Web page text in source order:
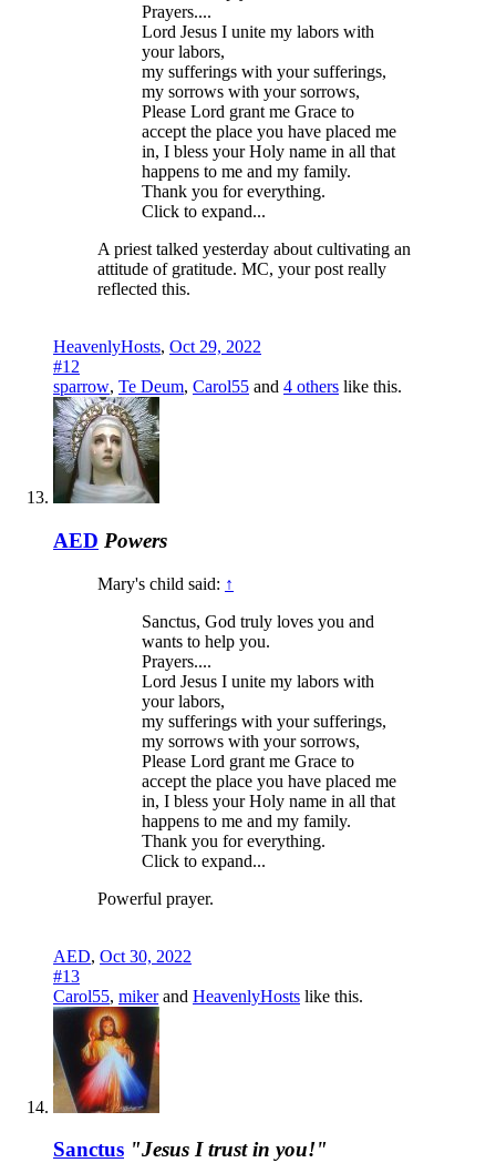
Prayers....
Lord Jesus I unite my labors with
your labors,
my sufferings with your sufferings,
my sorrows with your sorrows,
Please Lord grant me Grace to
accept the place you have placed me
in, I bless your Holy name in all that
happens to me and my family.
Thank you for everything.
Click to expand...
A priest talked yesterday about cultivating an
attitude of gratitude. MC, your post really
reflected this.
HeavenlyHosts, Oct 29, 2022
#12
sparrow, Te Deum, Carol55 and 4 others like this.
AED Powers
Mary's child said: ↑
Sanctus, God truly loves you and
wants to help you.
Prayers....
Lord Jesus I unite my labors with
your labors,
my sufferings with your sufferings,
my sorrows with your sorrows,
Please Lord grant me Grace to
accept the place you have placed me
in, I bless your Holy name in all that
happens to me and my family.
Thank you for everything.
Click to expand...
Powerful prayer.
AED, Oct 30, 2022
#13
Carol55, mikerand HeavenlyHosts like this.
Sanctus "Jesus I trust in you!"